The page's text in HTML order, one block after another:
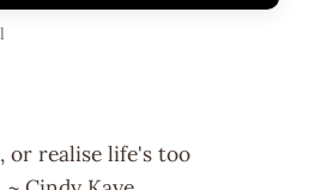
or realise life's too